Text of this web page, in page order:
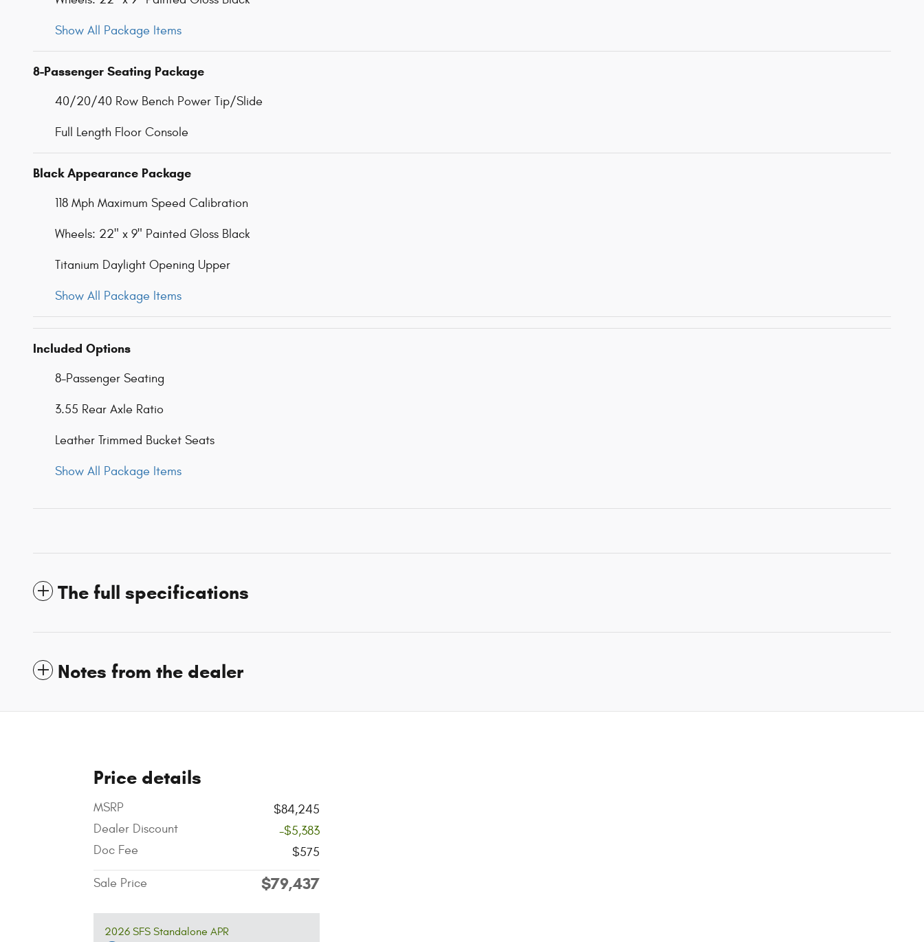
Show All Package Items
8-Passenger Seating Package
40/20/40 Row Bench Power Tip/Slide
Full Length Floor Console
Black Appearance Package
118 Mph Maximum Speed Calibration
Wheels: 22" x 9" Painted Gloss Black
Titanium Daylight Opening Upper
Show All Package Items
Included Options
8-Passenger Seating
3.55 Rear Axle Ratio
Leather Trimmed Bucket Seats
Show All Package Items
The full specifications
Notes from the dealer
Price details
MSRP
$84,245
Dealer Discount
-$5,383
Doc Fee
$575
Sale Price $79,437
2026 SFS Standalone APR